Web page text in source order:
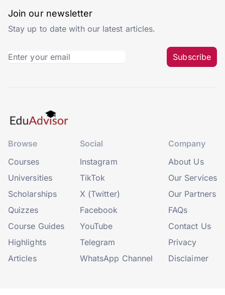
Join our newsletter
Stay up to date with our latest articles.
Subscribe
Browse
Courses
Universities
Scholarships
Quizzes
Course Guides
Highlights
Articles
Social
Instagram
TikTok
X (Twitter)
Facebook
YouTube
Telegram
WhatsApp Channel
Company
About Us
Our Services
Our Partners
FAQs
Contact Us
Privacy
Disclaimer